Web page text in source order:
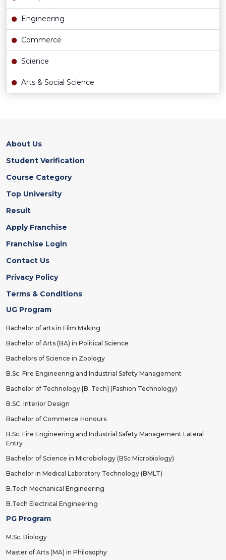
Engineering
Commerce
Science
Arts & Social Science
About Us
Student Verification
Course Category
Top University
Result
Apply Franchise
Franchise Login
Contact Us
Privacy Policy
Terms & Conditions
UG Program
Bachelor of arts in Film Making
Bachelor of Arts (BA) in Political Science
Bachelors of Science in Zoology
B.Sc. Fire Engineering and Industrial Safety Management
Bachelor of Technology [B. Tech] (Fashion Technology)
B.SC. Interior Design
Bachelor of Commerce Honours
B.Sc. Fire Engineering and Industrial Safety Management Lateral
Entry
Bachelor of Science in Microbiology (BSc Microbiology)
Bachelor in Medical Laboratory Technology (BMLT)
B.Tech Mechanical Engineering
B.Tech Electrical Engineering
PG Program
M.Sc. Biology
Master of Arts (MA) in Philosophy